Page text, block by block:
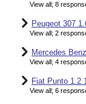
View all; 8
Peugeot 307
View all; 2
Mercedes
View all; 4
Fiat Punto 1.2
View all; 6